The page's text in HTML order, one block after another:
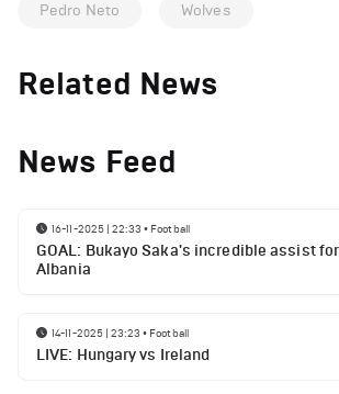
Pedro Neto Wolves
Related News
News Feed
16-11-2025 | 22:33 • Football
GOAL: Bukayo Saka's incredible assist
Albania
14-11-2025 | 23:23 • Football
LIVE: Hungary vs Ireland